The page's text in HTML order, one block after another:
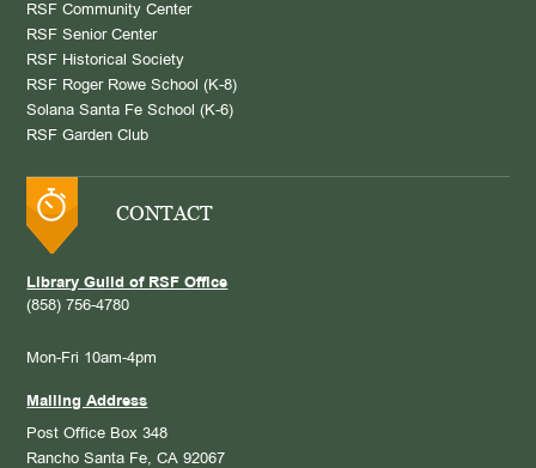
RSF Community Center
RSF Senior Center
RSF Historical Society
RSF Roger Rowe School (K-8)
Solana Santa Fe School (K-6)
RSF Garden Club
CONTACT
Library Guild of RSF Office
(858) 756-4780
Mon-Fri 10am-4pm
Mailing Address
Post Office Box 348
Rancho Santa Fe, CA 92067